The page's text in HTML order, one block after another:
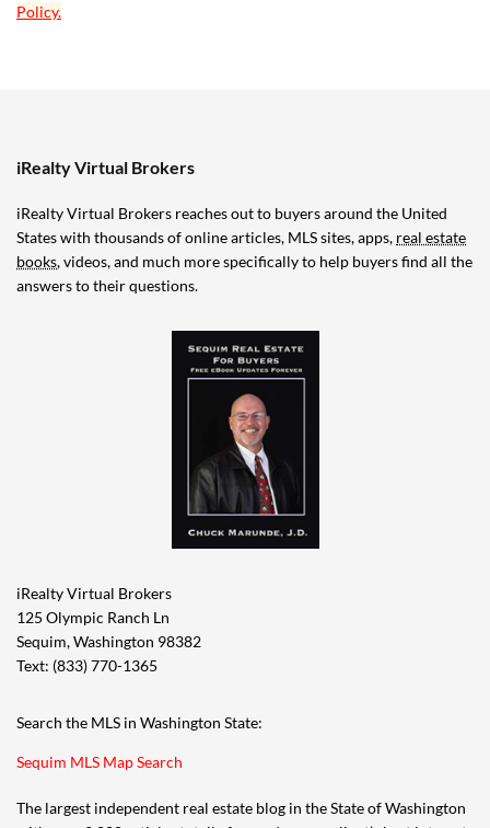
Policy.
iRealty Virtual Brokers
iRealty Virtual Brokers reaches out to buyers around the United
States with thousands of online articles, MLS sites, apps, real estate
books, videos, and much more specifically to help buyers find all the
answers to their questions.
iRealty Virtual Brokers
125 Olympic Ranch Ln
Sequim, Washington 98382
Text: (833) 770-1365
Search the MLS in Washington State:
Sequim MLS Map Search
The largest independent real estate blog in the State of Washington